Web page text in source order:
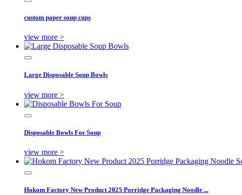
custom paper soup cups
view more >
Large Disposable Soup Bowls
view more >
Disposable Bowls For Soup
view more >
Hokom Factory New Product 2025 Porridge Packaging Noodle ...